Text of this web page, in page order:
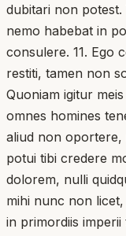
dubitari non
nemo habebat in
consulere. 11. Ego
restiti, tamen non
Quoniam igitur
omnes homines
aliud non oportere,
potui tibi credere
dolorem, nulli
mihi nunc non
in primordiis